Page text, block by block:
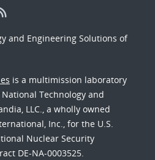
and Engineering Solutions of
is a multimission laboratory
Technology and
LLC., a wholly owned
Inc., for the U.S.
Nuclear Security
DE-NA-0003525.